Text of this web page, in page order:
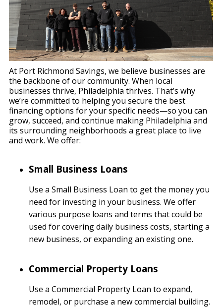
At Port Richmond Savings, we believe businesses are
the backbone of our community. When local
businesses thrive, Philadelphia thrives. That’s why
we’re committed to helping you secure the best
financing options for your specific needs—so you can
grow, succeed, and continue making Philadelphia and
its surrounding neighborhoods a great place to live
and work. We offer:
Small Business Loans
Use a Small Business Loan to get the money you
need for investing in your business. We offer
various purpose loans and terms that could be
used for covering daily business costs, starting a
new business, or expanding an existing one.
Commercial Property Loans
Use a Commercial Property Loan to expand,
remodel, or purchase a new commercial building.